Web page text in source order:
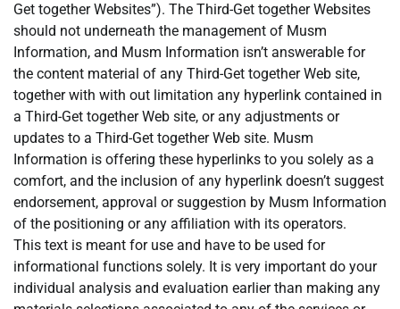
Get together Websites”). The Third-Get together Websites
should not underneath the management of Musm
Information, and Musm Information isn’t answerable for
the content material of any Third-Get together Web site,
together with with out limitation any hyperlink contained in
a Third-Get together Web site, or any adjustments or
updates to a Third-Get together Web site. Musm
Information is offering these hyperlinks to you solely as a
comfort, and the inclusion of any hyperlink doesn’t suggest
endorsement, approval or suggestion by Musm Information
of the positioning or any affiliation with its operators.
This text is meant for use and have to be used for
informational functions solely. It is very important do your
individual analysis and evaluation earlier than making any